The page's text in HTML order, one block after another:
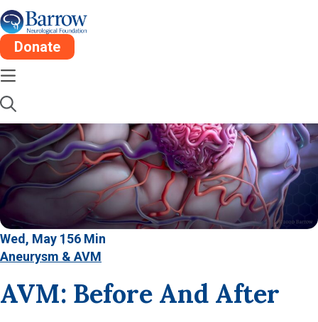
Donate
Wed, May 156 Min
Aneurysm & AVM
AVM: Before And After